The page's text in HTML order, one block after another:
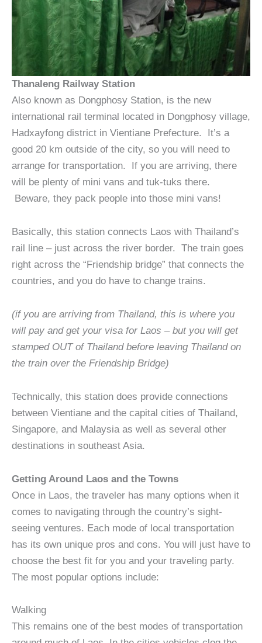
Thanaleng Railway Station
Also known as Dongphosy Station, is the new
international rail terminal located in Dongphosy village,
Hadxayfong district in Vientiane Prefecture. It’s a
good 20 km outside of the city, so you will need to
arrange for transportation. If you are arriving, there
will be plenty of mini vans and tuk-tuks there.
Beware, they pack people into those mini vans!
Basically, this station connects Laos with Thailand’s
rail line – just across the river border. The train goes
right across the “Friendship bridge” that connects the
countries, and you do have to change trains.
(if you are arriving from Thailand, this is where you
will pay and get your visa for Laos – but you will get
stamped OUT of Thailand before leaving Thailand on
the train over the Friendship Bridge)
Technically, this station does provide connections
between Vientiane and the capital cities of Thailand,
Singapore, and Malaysia as well as several other
destinations in southeast Asia.
Getting Around Laos and the Towns
Once in Laos, the traveler has many options when it
comes to navigating through the country’s sight-
seeing ventures. Each mode of local transportation
has its own unique pros and cons. You will just have to
choose the best fit for you and your traveling party.
The most popular options include:
Walking
This remains one of the best modes of transportation